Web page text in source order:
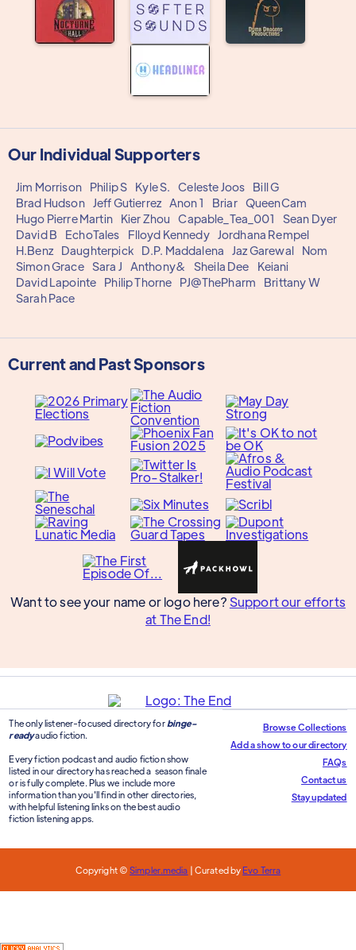
Our Individual Supporters
Jim Morrison Philip S Kyle S. Celeste Joos
Bill G
Brad Hudson Jeff Gutierrez Anon 1 Briar QueenCam
Hugo Pierre Martin
Kier Zhou Capable_Tea_001
Sean Dyer
David B
EchoTales Flloyd Kennedy Jordhana Rempel
H.Benz
Daughterpick D.P. Maddalena Jaz Garewal
Nom
Simon Grace Sara J Anthony& Sheila Dee
Keiani
David Lapointe
Philip Thorne PJ@ThePharm
Brittany W
Sarah Pace
Current and Past Sponsors
Want to see your name or logo here? Support our efforts
at The End!
The only listener-focused directory for binge-
readyaudio fiction.
Every fiction podcast and audio fiction show
listed in our directory has reached a season finale
or is fully complete. Plus we include more
information than you'll find in other directories,
with helpful listening links on the best audio
fiction listening apps.
Browse Collections
Add a show to our directory
FAQs
Contact us
Stay updated
Copyright ©Simpler.media | Curated byEvo Terra